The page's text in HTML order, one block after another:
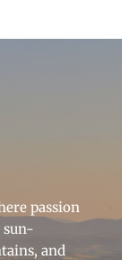
passion
sun-
and